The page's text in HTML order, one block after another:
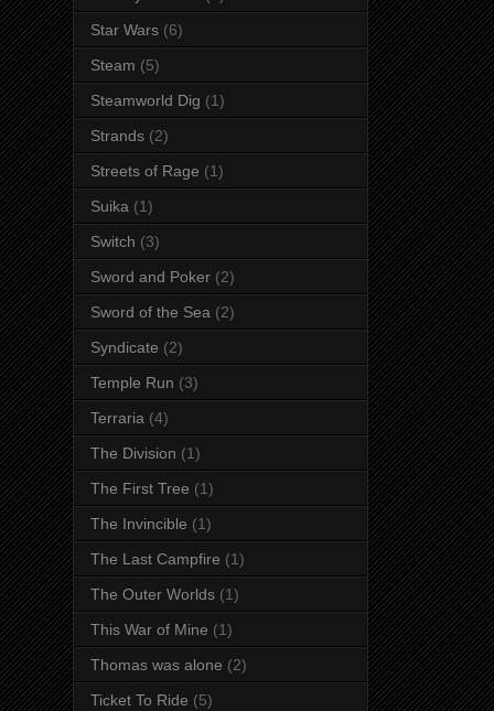
Star Wars (6)
Steam (5)
Steamworld Dig (1)
Strands (2)
Streets of Rage (1)
Suika (1)
Switch (3)
Sword and Poker (2)
Sword of the Sea (2)
Syndicate (2)
Temple Run (3)
Terraria (4)
The Division (1)
The First Tree (1)
The Invincible (1)
The Last Campfire (1)
The Outer Worlds (1)
This War of Mine (1)
Thomas was alone (2)
Ticket To Ride (5)